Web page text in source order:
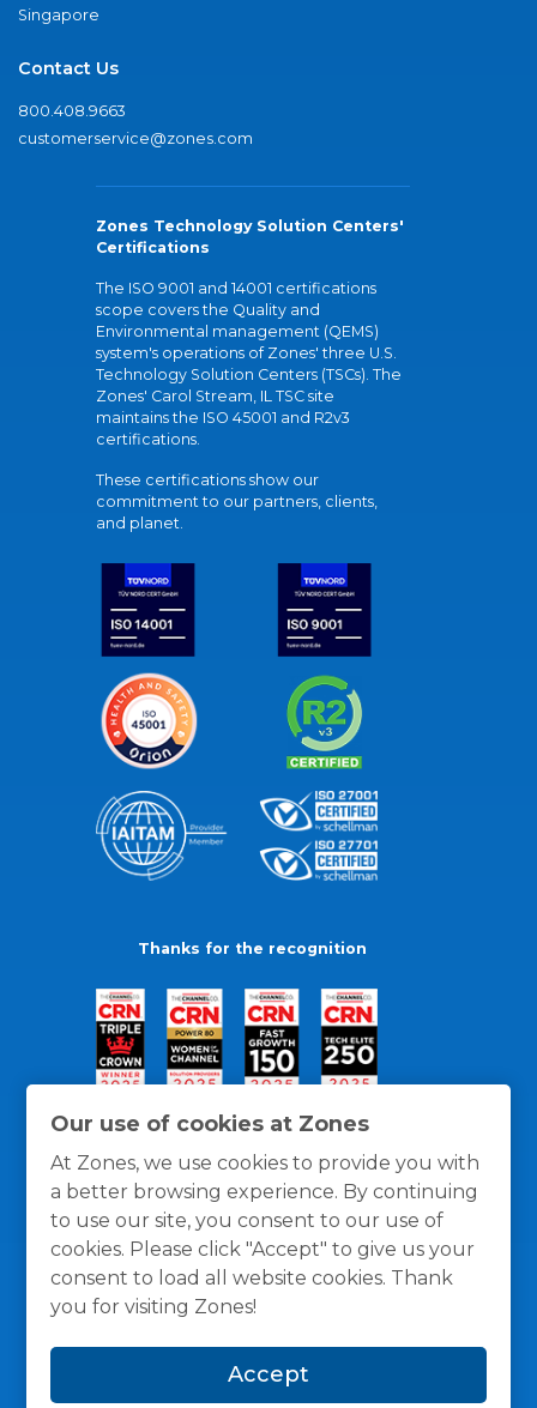
Our use of cookies at Zones
At Zones, we use cookies to provide you with
a better browsing experience. By continuing
to use our site, you consent to our use of
cookies. Please click "Accept" to give us your
consent to load all website cookies. Thank
you for visiting Zones!
Accept
Singapore
Contact Us
800.408.9663
customerservice@zones.com
Zones Technology Solution Centers'
Certifications
The ISO 9001 and 14001 certifications
scope covers the Quality and
Environmental management (QEMS)
system's operations of Zones' three U.S.
Technology Solution Centers (TSCs). The
Zones' Carol Stream, IL TSC site
maintains the ISO 45001 and R2v3
certifications.
These certifications show our
commitment to our partners, clients,
and planet.
Thanks for the recognition